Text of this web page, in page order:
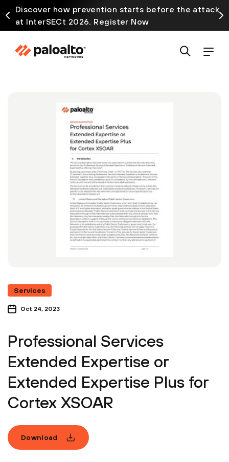
Discover how prevention starts before the attack
at InterSECt 2026. Register Now
Services
Oct 24, 2023
Professional Services
Extended Expertise or
Extended Expertise Plus for
Cortex XSOAR
Download